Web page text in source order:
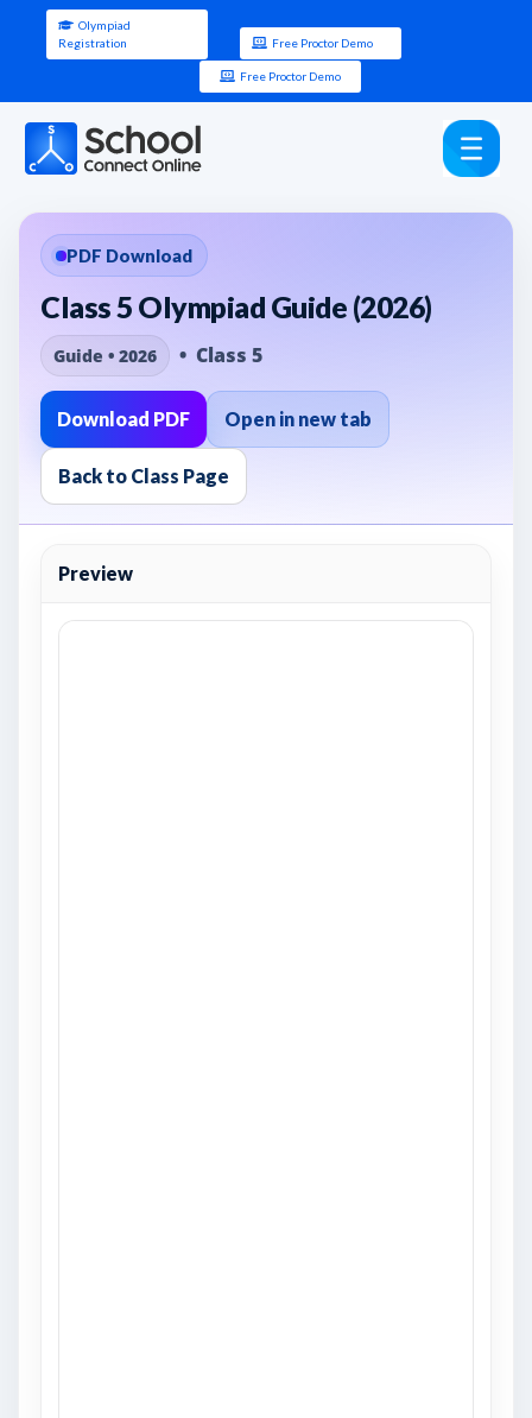
Olympiad
Registration
Free Proctor Demo
Free Proctor Demo
PDF Download
Class 5 Olympiad Guide (2026)
Guide • 2026 • Class 5
Download PDF Open in new tab
Back to Class Page
Preview